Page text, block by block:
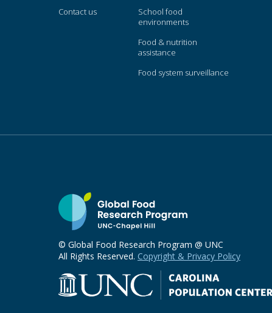
Contact us
School food
environments
Food & nutrition
assistance
Food system surveillance
© Global Food Research Program @ UNC
All Rights Reserved. Copyright & Privacy Policy